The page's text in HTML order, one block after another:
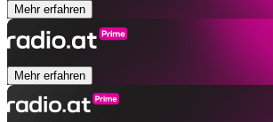
Mehr erfahren
Mehr erfahren